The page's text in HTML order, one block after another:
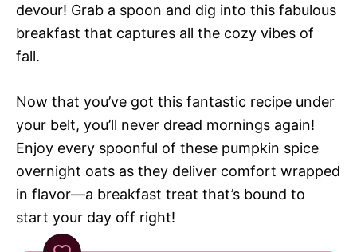
devour! Grab a spoon and dig into this fabulous
breakfast that captures all the cozy vibes of
fall.
Now that you’ve got this fantastic recipe under
your belt, you’ll never dread mornings again!
Enjoy every spoonful of these pumpkin spice
overnight oats as they deliver comfort wrapped
in flavor—a breakfast treat that’s bound to
start your day off right!